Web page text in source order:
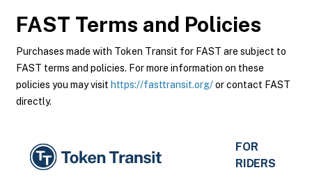
FAST Terms and Policies
Purchases made with Token Transit for FAST are subject to
FAST terms and policies. For more information on these
policies you may visit https://fasttransit.org/or contact FAST
directly.
FOR
RIDERS